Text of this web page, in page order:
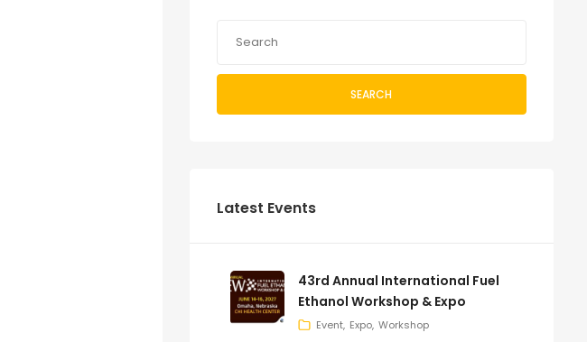
SEARCH
Latest Events
43rd Annual International Fuel
Ethanol Workshop & Expo
Event Expo Workshop